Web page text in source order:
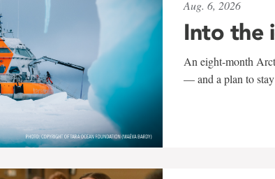
Aug. 6, 2026
Into the
An eight-month
— and a plan to stay